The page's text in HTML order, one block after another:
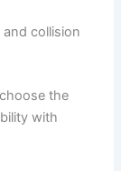
collision
the
with